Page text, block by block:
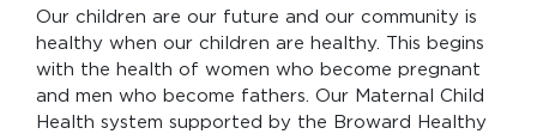
Our children are our future and our community is
healthy when our children are healthy. This begins
with the health of women who become pregnant
and men who become fathers. Our Maternal Child
Health system supported by the Broward Healthy